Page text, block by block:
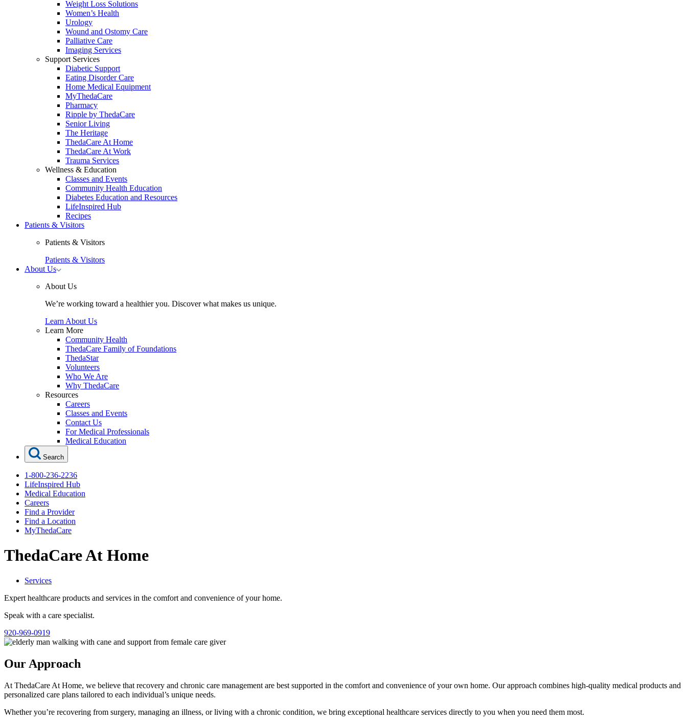
Weight Loss Solutions
Women’s Health
Urology
Wound and Ostomy Care
Palliative Care
Imaging Services
Support Services
Diabetic Support
Eating Disorder Care
Home Medical Equipment
MyThedaCare
Pharmacy
Ripple by ThedaCare
Senior Living
The Heritage
ThedaCare At Home
ThedaCare At Work
Trauma Services
Wellness & Education
Classes and Events
Community Health Education
Diabetes Education and Resources
LifeInspired Hub
Recipes
Patients & Visitors
Patients & Visitors
Patients & Visitors
About Us Toggle
Us
submenu
About Us
We’re working toward a healthier you. Discover what makes us unique.
Learn About Us
Learn More
Community Health
ThedaCare Family of Foundations
ThedaStar
Volunteers
Who We Are
Why ThedaCare
Resources
Careers
Classes and Events
Contact Us
For Medical Professionals
Medical Education
Search
1-800-236-2236
LifeInspired Hub
Medical Education
Careers
Find a Provider
Find a Location
MyThedaCare
ThedaCare At Home
Services
Expert healthcare products and services in the comfort and convenience of your home.
Speak with a care specialist.
920-969-0919
Our Approach
At ThedaCare At Home, we believe that recovery and chronic care management are best supported in the comfort and convenience of your own home. Our approach combines high-quality medical products and
personalized care plans tailored to each individual’s unique needs.
Whether you’re recovering from surgery, managing an illness, or living with a chronic condition, we bring exceptional healthcare services directly to you when you need them most.